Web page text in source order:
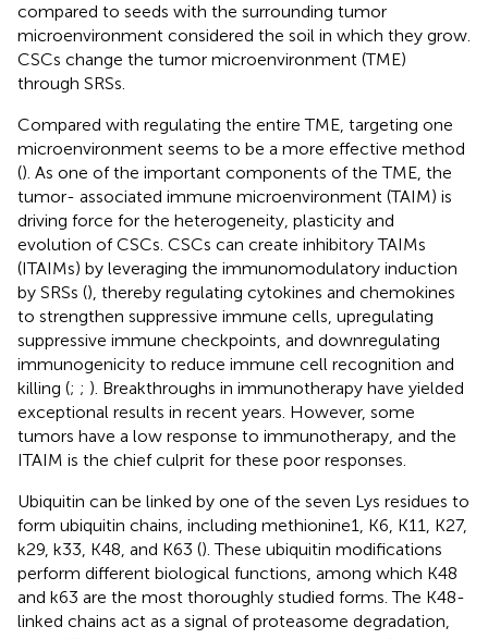
compared to seeds with the surrounding tumor
microenvironment considered the soil in which they grow.
CSCs change the tumor microenvironment (TME)
through SRSs.
Compared with regulating the entire TME, targeting one
microenvironment seems to be a more effective method
(). As one of the important components of the TME, the
tumor- associated immune microenvironment (TAIM) is
driving force for the heterogeneity, plasticity and
evolution of CSCs. CSCs can create inhibitory TAIMs
(ITAIMs) by leveraging the immunomodulatory induction
by SRSs (), thereby regulating cytokines and chemokines
to strengthen suppressive immune cells, upregulating
suppressive immune checkpoints, and downregulating
immunogenicity to reduce immune cell recognition and
killing (; ; ). Breakthroughs in immunotherapy have yielded
exceptional results in recent years. However, some
tumors have a low response to immunotherapy, and the
ITAIM is the chief culprit for these poor responses.
Ubiquitin can be linked by one of the seven Lys residues to
form ubiquitin chains, including methionine1, K6, K11, K27,
k29, k33, K48, and K63 (). These ubiquitin modifications
perform different biological functions, among which K48
and k63 are the most thoroughly studied forms. The K48-
linked chains act as a signal of proteasome degradation,